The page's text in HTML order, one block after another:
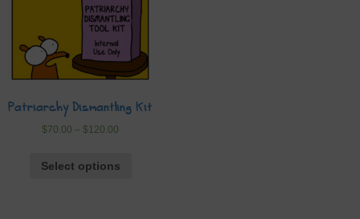
Patriarchy Dismantling Kit
$70.00 – $120.00
Select options